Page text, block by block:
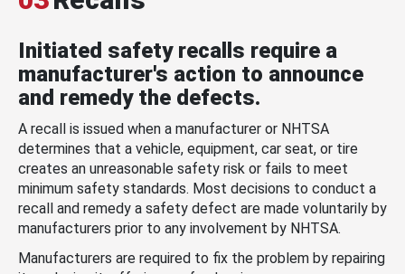
Initiated safety recalls require a
manufacturer's action to announce
and remedy the defects.
A recall is issued when a manufacturer or NHTSA
determines that a vehicle, equipment, car seat, or tire
creates an unreasonable safety risk or fails to meet
minimum safety standards. Most decisions to conduct a
recall and remedy a safety defect are made voluntarily by
manufacturers prior to any involvement by NHTSA.
Manufacturers are required to fix the problem by repairing